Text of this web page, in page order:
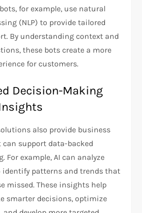
for example, use natural
(NLP) to provide tailored
By understanding context and
these bots create a more
for customers.
Decision-Making
also provide business
support data-backed
For example, AI can analyze
identify patterns and trends that
missed. These insights help
smarter decisions, optimize